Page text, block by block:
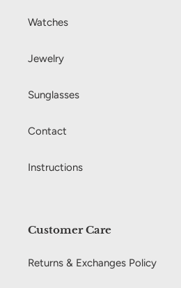
Watches
Jewelry
Sunglasses
Contact
Instructions
Customer Care
Returns & Exchanges Policy